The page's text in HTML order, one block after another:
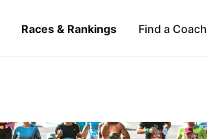
Races & Rankings Find a Coach